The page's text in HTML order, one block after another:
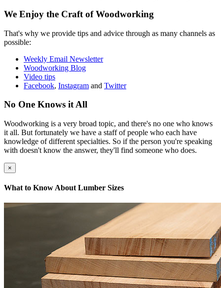
We Enjoy the Craft of Woodworking
That's why we provide tips and advice through as many channels as
possible:
Weekly Email Newsletter
Woodworking Blog
Video tips
Facebook, Instagram and Twitter
No One Knows it All
Woodworking is a very broad topic, and there's no one who knows
it all. But fortunately we have a staff of people who each have
knowledge of different specialties. So if the person you're speaking
with doesn't know the answer, they'll find someone who does.
×
What to Know About Lumber Sizes